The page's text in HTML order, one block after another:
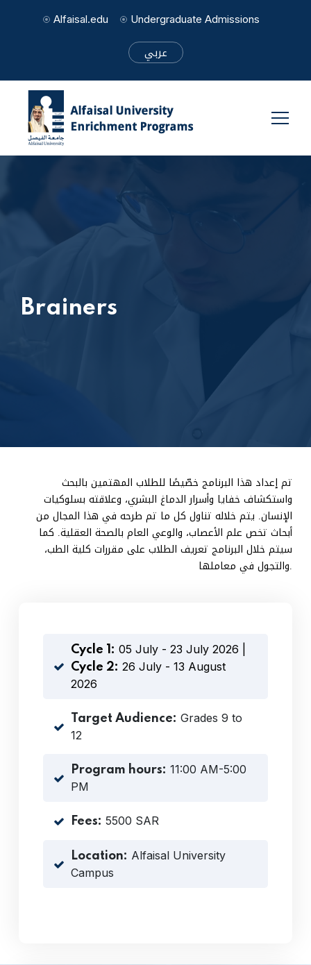
Alfaisal.edu Undergraduate Admissions
عربي
Brainers
تم إعداد هذا البرنامج خصّيصًا للطلاب المهتمين بالبحث
واستكشاف خفايا وأسرار الدماغ البشري، وعلاقته بسلوكيات
الإنسان. يتم خلاله تناول كل ما تم طرحه في هذا المجال من
أبحاث تخص علم الأعصاب، والوعي العام بالصحة العقلية. كما
سيتم خلال البرنامج تعريف الطلاب على مقررات كلية الطب،
والتجول في معاملها.
Cycle 1: 05 July - 23 July 2026 |
Cycle 2: 26 July - 13 August
2026
Target Audience: Grades 9 to
12
Program hours: 11:00 AM-5:00
PM
Fees: 5500 SAR
Location: Alfaisal University
Campus